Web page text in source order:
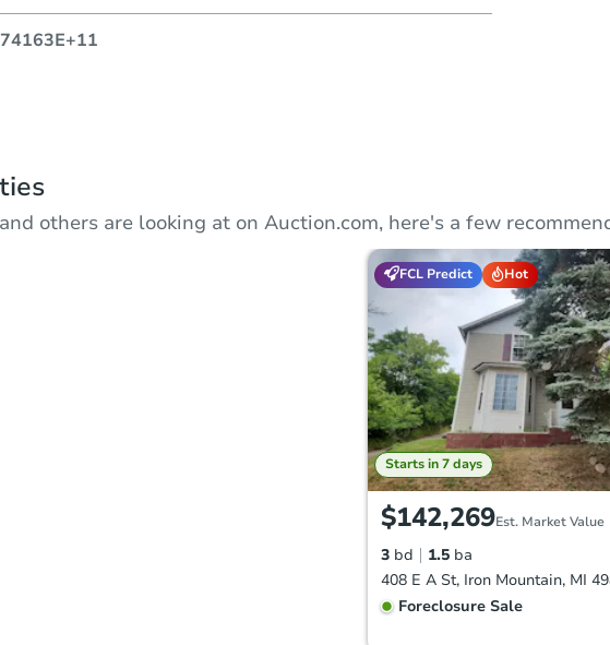
others are looking at on Auction.com, here's a few
FCL Predict Hot
Starts in 7 days
$142,269Est. Market Value
3 bd 1.5 ba
408 E A St, Iron Mountain, MI
Foreclosure Sale